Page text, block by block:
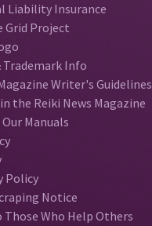
Liability Insurance
Grid Project
Info
Writer's Guidelines
the Reiki News Magazine
Manuals
Policy
Notice
Who Help Others